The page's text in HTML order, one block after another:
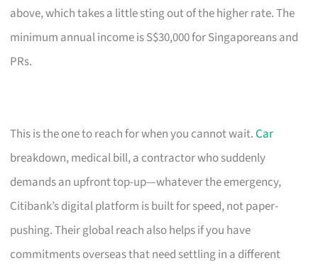
above, which takes a little sting out of the higher rate. The
minimum annual income is S$30,000 for Singaporeans and
PRs.
This is the one to reach for when you cannot wait.Car
breakdown, medical bill, a contractor who suddenly
demands an upfront top-up—whatever the emergency,
Citibank’s digital platform is built for speed, not paper-
pushing. Their global reach also helps if you have
commitments overseas that need settling in a different